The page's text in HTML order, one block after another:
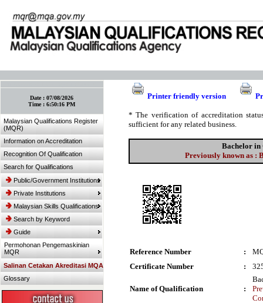
Date :07/08/2026
Time :6:50:16 PM
Malaysian Qualifications Register
(MQR)
Information on Accreditation
Recognition Of Qualification
Search for Qualifications
Public/Government Institutions
Private Institutions
Malaysian Skills Qualifications
Search by Keyword
Guide
Permohonan Pengemaskinian
MQR
Salinan Cetakan Akreditasi MQA
Glossary
Printer friendly version
* The verification of accreditation
sufficient for any related business.
Bachelor in
Previously known as :
Reference Number :
Certificate Number
:
Name of Qualification :